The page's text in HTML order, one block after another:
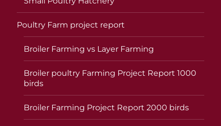
Poultry Farm project report
Broiler Farming vs Layer Farming
Broiler poultry Farming Project Report 1000
birds
Broiler Farming Project Report 2000 birds